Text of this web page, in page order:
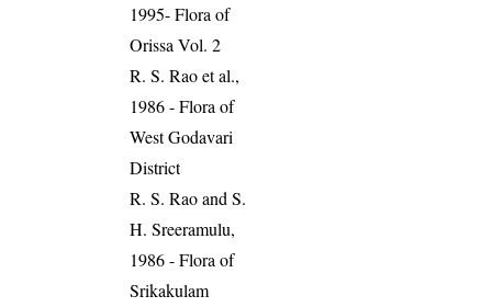
1995- Flora of
Orissa Vol. 2
R. S. Rao et al.,
1986 - Flora of
West Godavari
District
R. S. Rao and S.
H. Sreeramulu,
1986 - Flora of
Srikakulam